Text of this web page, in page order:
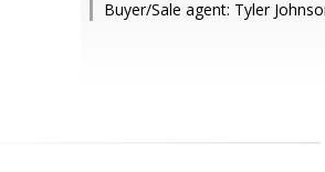
Buyer/Sale agent: Tyler